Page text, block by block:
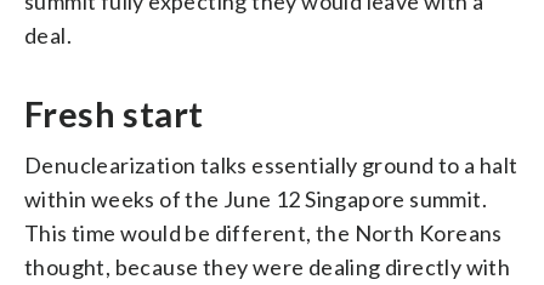
deal.
Fresh start
Denuclearization talks essentially ground to a halt
within weeks of the June 12 Singapore summit.
This time would be different, the North Koreans
thought, because they were dealing directly with